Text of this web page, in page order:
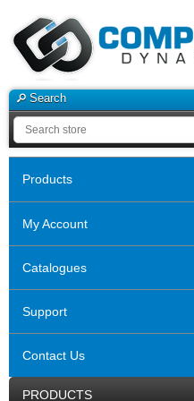
Search
Products
My Account
Catalogues
Support
Contact Us
PRODUCTS